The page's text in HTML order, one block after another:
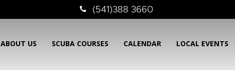
(541)388 3660
ABOUT US SCUBA COURSES CALENDAR LOCAL EVENTS